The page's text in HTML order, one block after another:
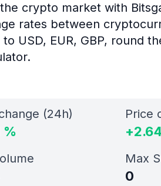
crypto market with
rates between
USD, EUR, GBP, round
(24h)
%
Price
+2.64
Max
0